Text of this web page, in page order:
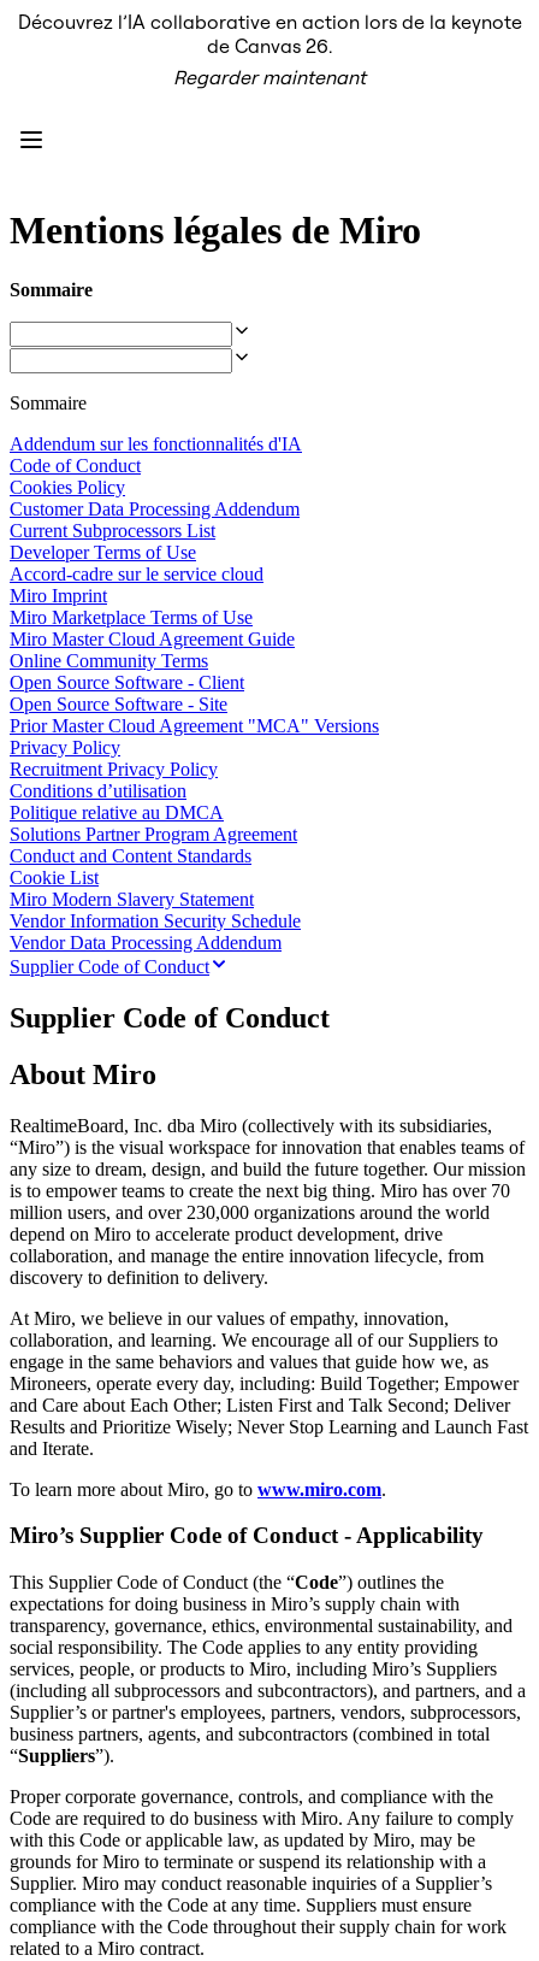
Canevas intelligent
Connecteurs
Serveur MCP
Plans d’action
Intégrations
Formats
Kanban
Plannings
Enregistrement
Tables
Diapositives
Cas d’utilisation
À la une
Explorer les playbooks d’IA
Explorer le Miroverse
Général
Ateliers
Brainstorming
Cartes mentales
Cartes conceptuelles
Diagrammes de flux
Création de roadmaps
Cartographie des processus
Conception technique et documentation
Prototypes et wireframes
Synthèse de recherche
Planification des objectifs
Solutions
Par segment d’activité
Grandes entreprises
Petites entreprises
Start-ups
Par secteur
Numérique
Services professionnels
Commerce de détail
Services financiers
Pharmaceutique et sciences de la vie
Par équipe
Gestion de produit
Conception et UX
Opérations
IT
Système d’exploitation produit
Transformation par l’IA
Transformation des méthodes de travail
Expérience numérique du personnel
Conception de l’expérience client et de service
Transformation du cloud et des logiciels
Ressources
Apprentissage
Témoignages clients
Webinaires
Formations Reforge
Communauté et service d’assistance
Centre d’assistance
Évènements
Communauté
Blog
Partenaires et services
Découvrez l’IA collaborative en action lors de la keynote
de Canvas 26.
Regarder maintenant
Mentions légales de Miro
Sommaire
Sommaire
Addendum sur les fonctionnalités d'IA
Code of Conduct
Cookies Policy
Customer Data Processing Addendum
Current Subprocessors List
Developer Terms of Use
Accord-cadre sur le service cloud
Miro Imprint
Miro Marketplace Terms of Use
Miro Master Cloud Agreement Guide
Online Community Terms
Open Source Software - Client
Open Source Software - Site
Prior Master Cloud Agreement "MCA" Versions
Privacy Policy
Recruitment Privacy Policy
Conditions d’utilisation
Politique relative au DMCA
Solutions Partner Program Agreement
Conduct and Content Standards
Cookie List
Miro Modern Slavery Statement
Vendor Information Security Schedule
Vendor Data Processing Addendum
Supplier Code of Conduct
Supplier Code of Conduct
About Miro
RealtimeBoard, Inc. dba Miro (collectively with its subsidiaries,
“Miro”) is the visual workspace for innovation that enables teams of
any size to dream, design, and build the future together. Our mission
is to empower teams to create the next big thing. Miro has over 70
million users, and over 230,000 organizations around the world
depend on Miro to accelerate product development, drive
collaboration, and manage the entire innovation lifecycle, from
discovery to definition to delivery.
At Miro, we believe in our values of empathy, innovation,
collaboration, and learning. We encourage all of our Suppliers to
engage in the same behaviors and values that guide how we, as
Mironeers, operate every day, including: Build Together; Empower
and Care about Each Other; Listen First and Talk Second; Deliver
Results and Prioritize Wisely; Never Stop Learning and Launch Fast
and Iterate.
To learn more about Miro, go to www.miro.com.
Miro’s Supplier Code of Conduct - Applicability
This Supplier Code of Conduct (the “Code”) outlines the
expectations for doing business in Miro’s supply chain with
transparency, governance, ethics, environmental sustainability, and
social responsibility. The Code applies to any entity providing
services, people, or products to Miro, including Miro’s Suppliers
(including all subprocessors and subcontractors), and partners, and a
Supplier’s or partner's employees, partners, vendors, subprocessors,
business partners, agents, and subcontractors (combined in total
“Suppliers”).
Proper corporate governance, controls, and compliance with the
Code are required to do business with Miro. Any failure to comply
with this Code or applicable law, as updated by Miro, may be
grounds for Miro to terminate or suspend its relationship with a
Supplier. Miro may conduct reasonable inquiries of a Supplier’s
compliance with the Code at any time. Suppliers must ensure
compliance with the Code throughout their supply chain for work
related to a Miro contract.